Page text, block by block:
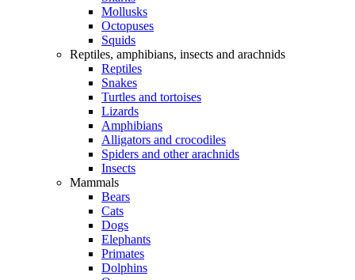
Mollusks
Octopuses
Squids
Reptiles, amphibians, insects and arachnids
Reptiles
Snakes
Turtles and tortoises
Lizards
Amphibians
Alligators and crocodiles
Spiders and other arachnids
Insects
Mammals
Bears
Cats
Dogs
Elephants
Primates
Dolphins